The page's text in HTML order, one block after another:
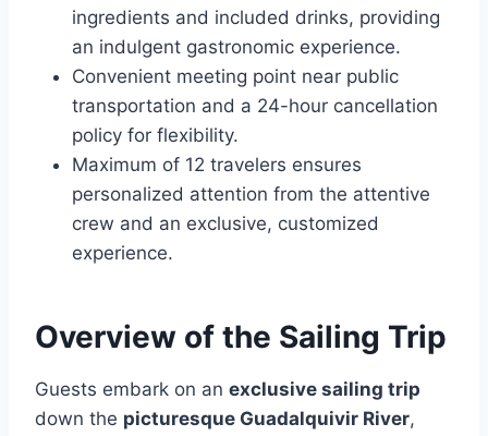
ingredients and included drinks, providing
an indulgent gastronomic experience.
Convenient meeting point near public
transportation and a 24-hour cancellation
policy for flexibility.
Maximum of 12 travelers ensures
personalized attention from the attentive
crew and an exclusive, customized
experience.
Overview of the Sailing Trip
Guests embark on an exclusive sailing trip
down the picturesque Guadalquivir River,